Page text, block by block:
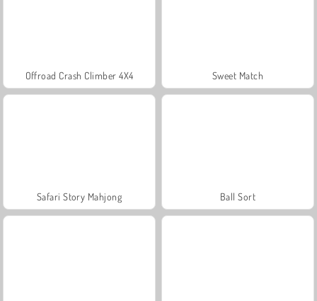
Offroad Crash Climber 4X4 Sweet Match
Safari Story Mahjong Ball Sort